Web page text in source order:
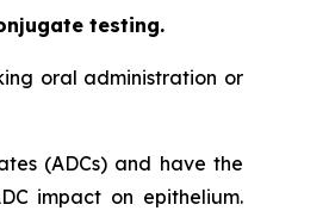
testing.
oral administration or
(ADCs) and have the
impact on epithelium.